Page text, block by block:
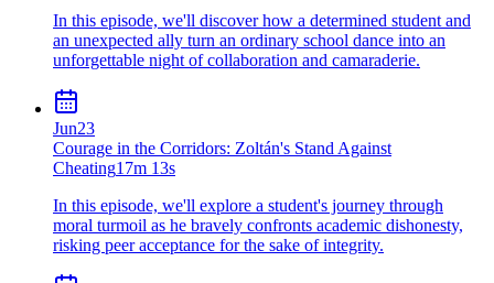
In this episode, we'll discover how a determined student and
an unexpected ally turn an ordinary school dance into an
unforgettable night of collaboration and camaraderie.
Jun23
Courage in the Corridors: Zoltán's Stand Against
Cheating17m 13s
In this episode, we'll explore a student's journey through
moral turmoil as he bravely confronts academic dishonesty,
risking peer acceptance for the sake of integrity.